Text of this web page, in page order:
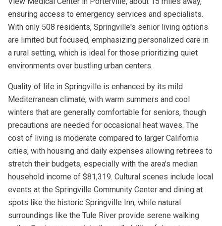
ensuring access to emergency services and specialists.
With only 508 residents, Springville's senior living options
are limited but focused, emphasizing personalized care in
a rural setting, which is ideal for those prioritizing quiet
environments over bustling urban centers.
Quality of life in Springville is enhanced by its mild
Mediterranean climate, with warm summers and cool
winters that are generally comfortable for seniors, though
precautions are needed for occasional heat waves. The
cost of living is moderate compared to larger California
cities, with housing and daily expenses allowing retirees to
stretch their budgets, especially with the area's median
household income of $81,319. Cultural scenes include local
events at the Springville Community Center and dining at
spots like the historic Springville Inn, while natural
surroundings like the Tule River provide serene walking